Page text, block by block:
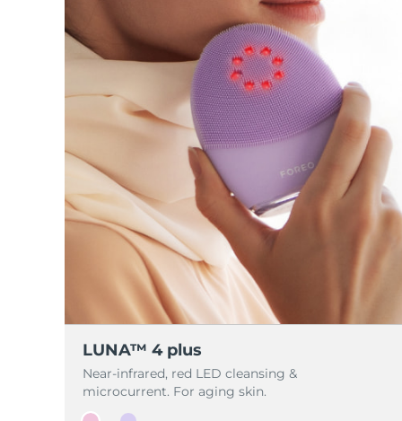
LUNA™ 4 plus
Near-infrared, red LED cleansing &
microcurrent. For aging skin.
FAQ™护肤品
All FAQ™ skincare
FAQ™产品
All anti-aging treatments
FAQ™护肤品
All FAQ™ skincare
FAQ™产品
All LED treatments
FAQ™产品
All hair treatments
FAQ™ skincare
All FAQ™ skincare
FAQ™ products
All toning treatments
脱毛
PEACH™ 2 Pro Max
Professional IPL hair removal device
PEACH™ 2
IPL hair removal
PEACH™ 2 go
Travel-friendly IPL hair removal
PEACH™ Cooling Prep Gel
Cooling IPL hair removal gel
身体护理
BEAR™ 2 body
Microcurrent body toning
LUNA™ 4 body
Massaging body brush
SUPERCHARGED™ serum
Firming body serum
ESPADA™ 2 plus
Recurring acne LED therapy
ESPADA™ 2
Acne treatment device
ESPADA™ Blemish Solution
Concentrated acne gel
眼部护理
BEAR™ 2 eyes & lips
Microcurrent line smoothing device
IRIS™ 2
Rejuvenating eye massager
眼部护肤
Advanced eye care treatment
毛孔护理
KIWI™ derma
Diamond microdermabrasion .
KIWI™
Blackhead remover
护发
LUNA™ 4 hair
2-in-1 LED scalp massager
FLIP™ play advanced
LED light hairbrush
LUNA™ Dual-Peptide Scalp
牙齿美白
issa™ Teeth Whitening Set
Dual LED + sonic device & 18% PAP gel
更多的